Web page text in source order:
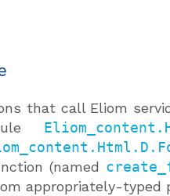
that call Eliom
(named
appropriately-typed